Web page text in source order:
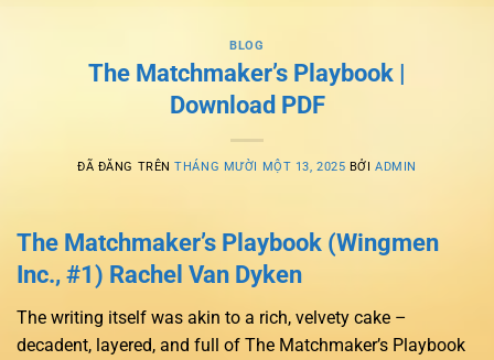
BLOG
The Matchmaker’s Playbook |
Download PDF
ĐÃ ĐĂNG TRÊNTHÁNG MƯỜI MỘT 13, 2025 BỞIADMIN
The Matchmaker’s Playbook (Wingmen
Inc., #1) Rachel Van Dyken
The writing itself was akin to a rich, velvety cake –
decadent, layered, and full of The Matchmaker’s Playbook